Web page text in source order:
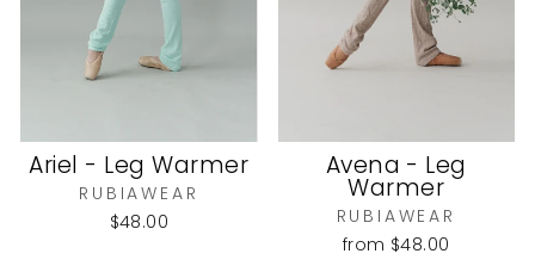
Ariel - Leg Warmer
RUBIAWEAR
$48.00
Avena - Leg
Warmer
RUBIAWEAR
from $48.00